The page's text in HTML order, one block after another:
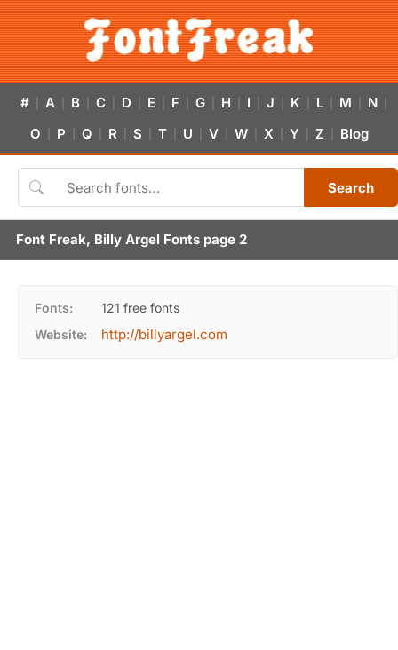
# A B C D E F G H I J K L M N
O P Q R S T U V W X Y Z Blog
Search
Font Freak, Billy Argel Fonts page 2
Fonts:
121 free fonts
Website:
http://billyargel.com